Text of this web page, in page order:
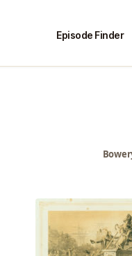
Episode Finder